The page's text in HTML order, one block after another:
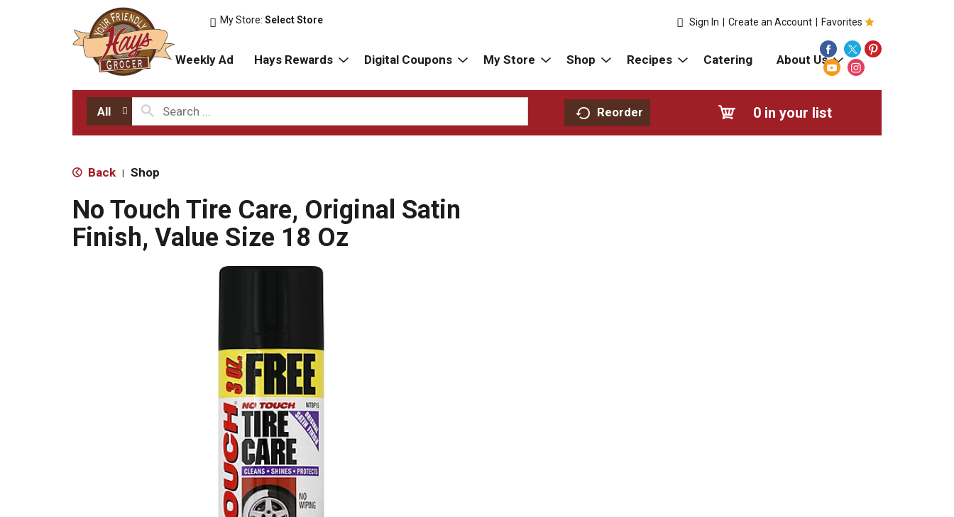
My Store:Select Store Favorites
Sign In Create an Account
Weekly Ad Hays Rewards Digital Coupons My Store Shop Recipes Catering About Us
All Reorder 0 in your list
Back | Shop
No Touch Tire Care, Original Satin
Finish, Value Size 18 Oz